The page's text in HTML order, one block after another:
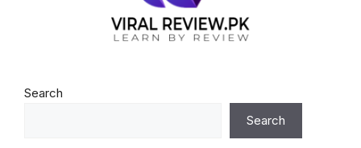
Search
Search